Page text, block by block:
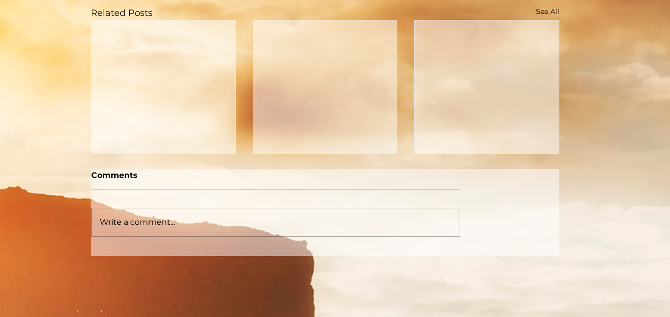
Related Posts See All
Two Men With Great
Differences
Are You Able to Blush?
Do You Really Know Who
Comments
Write a comment...